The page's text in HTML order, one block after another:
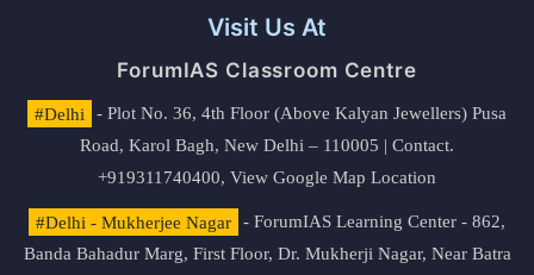
Visit Us At
ForumIAS Classroom Centre
#Delhi
- Plot No. 36, 4th Floor (Above Kalyan Jewellers) Pusa
Road, Karol Bagh, New Delhi – 110005 | Contact.
+919311740400, View Google Map Location
#Delhi - Mukherjee Nagar
- ForumIAS Learning Center - 862,
Banda Bahadur Marg, First Floor, Dr. Mukherji Nagar, Near Batra